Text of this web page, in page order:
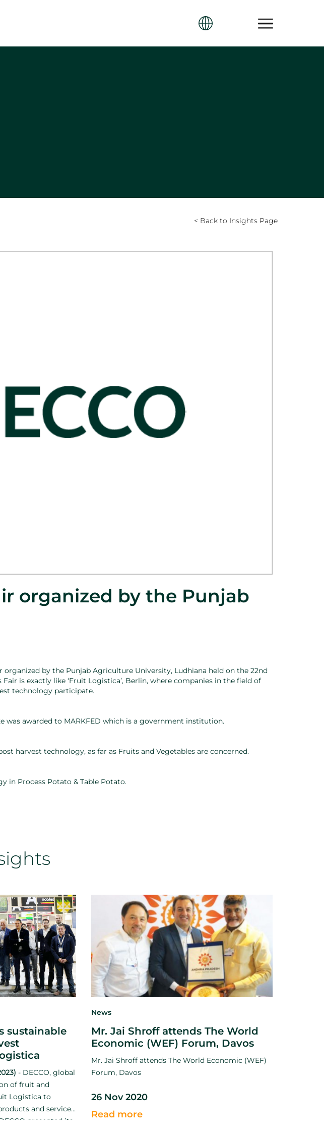
< Back to Insights Page
organized by the Punjab
by the Punjab Agriculture University, Ludhiana held on the 22nd
is exactly like ‘Fruit Logistica’, Berlin, where companies in the field of
technology participate.
was awarded to MARKFED which is a government institution.
harvest technology, as far as Fruits and Vegetables are concerned.
in Process Potato & Table Potato.
sustainable
- DECCO, global
of fruit and
Logistica to
and services
presented its
News
Mr. Jai Shroff attends The World
Economic (WEF) Forum, Davos
Mr. Jai Shroff attends The World Economic (WEF)
Forum, Davos
26 Nov 2020
Read more